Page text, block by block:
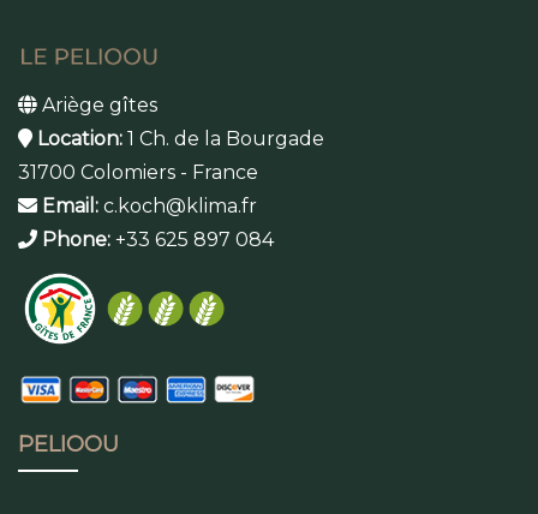
Ariège gîtes
Location: 1 Ch. de la Bourgade
31700 Colomiers - France
Email: c.koch@klima.fr
Phone: +33 625 897 084
PELIOOU